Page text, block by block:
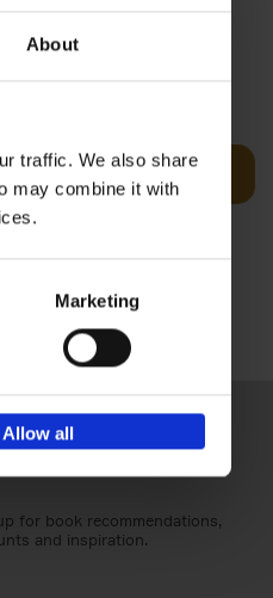
About
traffic. We also share
may combine it with
Marketing
Allow all
in
Add to basket
for book recommendations,
and inspiration.